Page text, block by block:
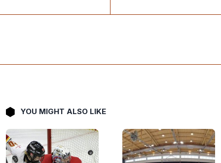
YOU MIGHT ALSO LIKE